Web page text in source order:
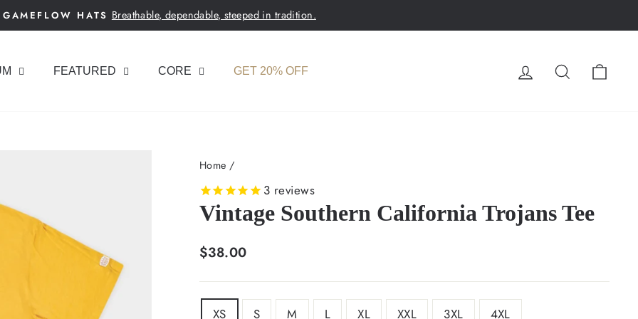
Pause
GAMEFLOW HATS Breathable, dependable, steeped in tradition.
FEATURED CORE GET 20% OFF LOG INSEARCH
Home /
3 reviews
Vintage Southern California Trojans Tee
Regular
$38.00
SIZE
XS S M L XL XXL 3XL 4XL